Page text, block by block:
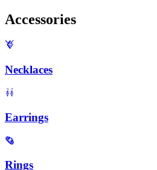
Accessories
Necklaces
Earrings
Rings